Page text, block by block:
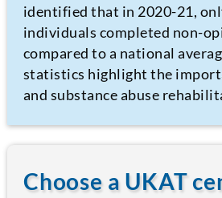
identified that in 2020-21,
individuals completed non-
compared to a national
statistics highlight the
and substance abuse
Choose a UKAT